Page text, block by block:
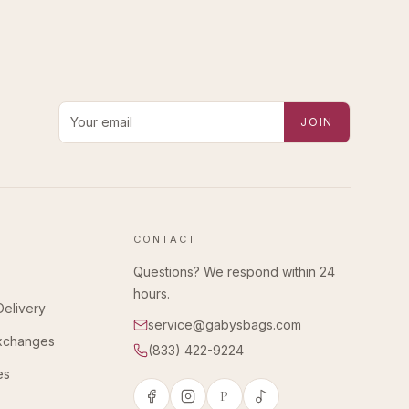
Email address for new-arrival alerts
JOIN
CONTACT
Questions? We respond within 24
hours.
service@gabysbags.com
(833) 422-9224
P